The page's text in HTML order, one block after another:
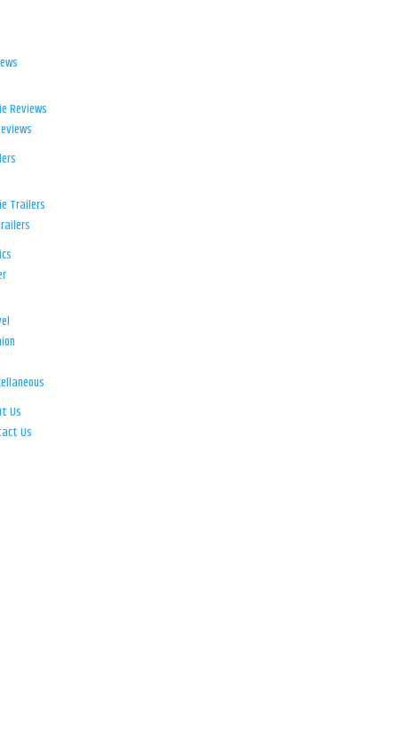
Reviews
Trailers
Us
Us